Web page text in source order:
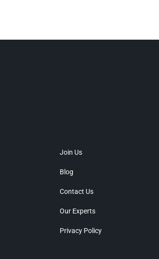
Join Us
Blog
Contact Us
Our Experts
Privacy Policy